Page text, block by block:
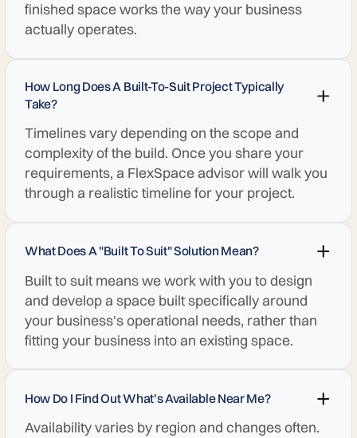
finished space works the way your business
actually operates.
How Long Does A Built-To-Suit Project Typically
Take?
Timelines vary depending on the scope and
complexity of the build. Once you share your
requirements, a FlexSpace advisor will walk you
through a realistic timeline for your project.
What Does A "built To Suit" Solution Mean?
Built to suit means we work with you to design
and develop a space built specifically around
your business's operational needs, rather than
fitting your business into an existing space.
How Do I Find Out What's Available Near Me?
Availability varies by region and changes often.